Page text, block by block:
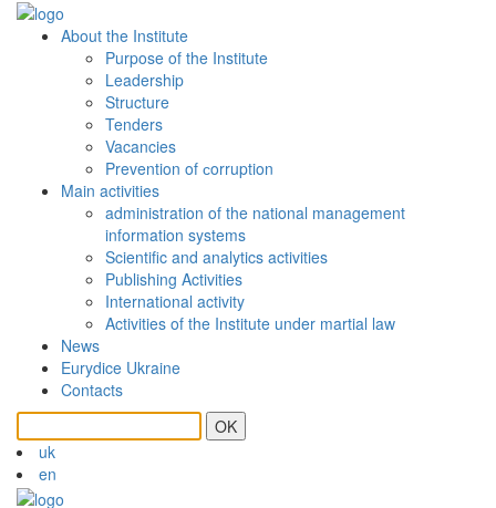
About the Institute
Purpose of the Institute
Leadership
Structure
Tenders
Vacancies
Prevention of сorruption
Main activities
administration of the national management
information systems
Scientific and analytics activities
Publishing Activities
International activity
Activities of the Institute under martial law
News
Eurydice Ukraine
Contacts
OK
uk
en